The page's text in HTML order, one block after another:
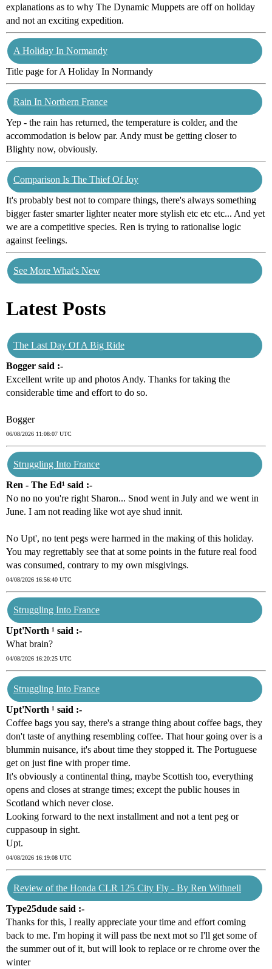
explanations as to why The Dynamic Muppets are off on holiday
and not an exciting expedition.
A Holiday In Normandy
Title page for A Holiday In Normandy
Rain In Northern France
Yep - the rain has returned, the temperature is colder, and the
accommodation is below par. Andy must be getting closer to
Blighty now, obviously.
Comparison Is The Thief Of Joy
It's probably best not to compare things, there's always something
bigger faster smarter lighter neater more stylish etc etc etc... And yet
we are a competitive species. Ren is trying to rationalise logic
against feelings.
See More What's New
Latest Posts
The Last Day Of A Big Ride
Bogger said :-
Excellent write up and photos Andy. Thanks for taking the
considerable time and effort to do so.
Bogger
06/08/2026 11:08:07 UTC
Struggling Into France
Ren - The Ed¹ said :-
No no no you're right Sharon... Snod went in July and we went in
June. I am not reading like wot aye shud innit.
No Upt', no tent pegs were harmed in the making of this holiday.
You may regrettably see that at some points in the future real food
was consumed, contrary to my own misgivings.
04/08/2026 16:56:40 UTC
Struggling Into France
Upt'North ¹ said :-
What brain?
04/08/2026 16:20:25 UTC
Struggling Into France
Upt'North ¹ said :-
Coffee bags you say, there's a strange thing about coffee bags, they
don't taste of anything resembling coffee. That hour going over is a
blummin nuisance, it's about time they stopped it. The Portuguese
get on just fine with proper time.
It's obviously a continental thing, maybe Scottish too, everything
opens and closes at strange times; except the public houses in
Scotland which never close.
Looking forward to the next installment and not a tent peg or
cuppasoup in sight.
Upt.
04/08/2026 16:19:08 UTC
Review of the Honda CLR 125 City Fly - By Ren Withnell
Type25dude said :-
Thanks for this, I really appreciate your time and effort coming
back to me. I'm hoping it will pass tbe next mot so I'll get some of
the summer out of it, but will look to replace or re chrome over the
winter